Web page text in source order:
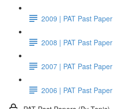
2009 | PAT Past Paper
2008 | PAT Past Paper
2007 | PAT Past Paper
2006 | PAT Past Paper